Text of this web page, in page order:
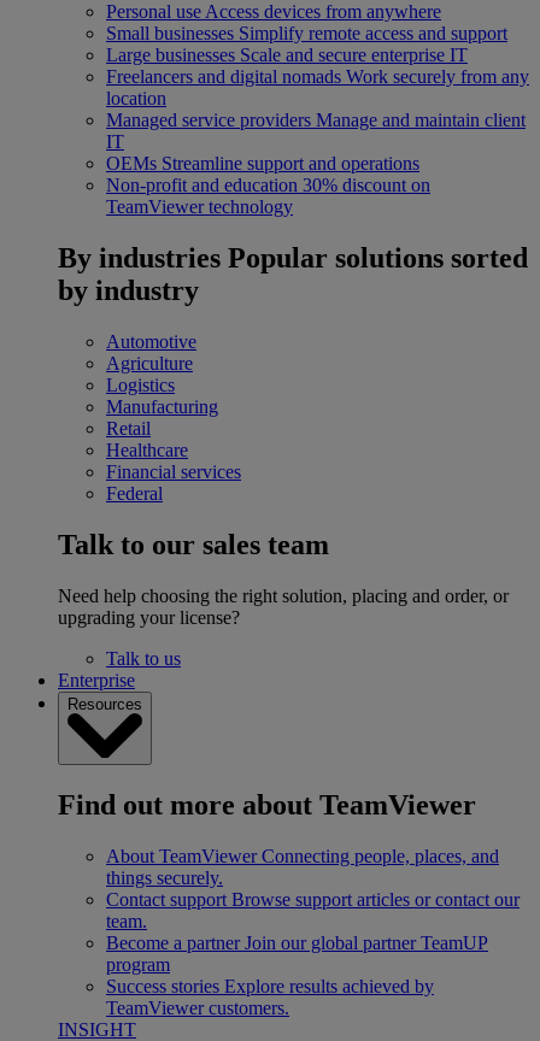
Personal use Access devices from anywhere
Small businesses Simplify remote access and support
Large businesses Scale and secure enterprise IT
Freelancers and digital nomads Work securely from any
location
Managed service providers Manage and maintain client
IT
OEMs Streamline support and operations
Non-profit and education 30% discount on
TeamViewer technology
By industries Popular solutions sorted
by industry
Automotive
Agriculture
Logistics
Manufacturing
Retail
Healthcare
Financial services
Federal
Talk to our sales team
Need help choosing the right solution, placing and order, or
upgrading your license?
Talk to us
Enterprise
Resources
Find out more about TeamViewer
About TeamViewer Connecting people, places, and
things securely.
Contact support Browse support articles or contact our
team.
Become a partner Join our global partner TeamUP
program
Success stories Explore results achieved by
TeamViewer customers.
INSIGHT